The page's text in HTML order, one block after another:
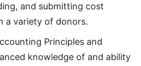
and submitting cost
a variety of donors.
Principles and
knowledge of and ability